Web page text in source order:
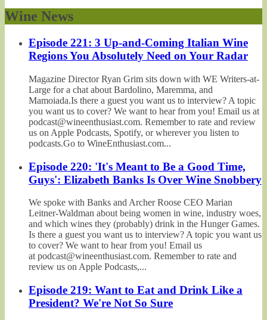
Wine News
Episode 221: 3 Up-and-Coming Italian Wine
Regions You Absolutely Need on Your Radar
Magazine Director Ryan Grim sits down with WE Writers-at-
Large for a chat about Bardolino, Maremma, and
Mamoiada.Is there a guest you want us to interview? A topic
you want us to cover? We want to hear from you! Email us at
podcast@wineenthusiast.com. Remember to rate and review
us on Apple Podcasts, Spotify, or wherever you listen to
podcasts.Go to WineEnthusiast.com...
Episode 220: 'It's Meant to Be a Good Time,
Guys': Elizabeth Banks Is Over Wine Snobbery
We spoke with Banks and Archer Roose CEO Marian
Leitner-Waldman about being women in wine, industry woes,
and which wines they (probably) drink in the Hunger Games.
Is there a guest you want us to interview? A topic you want us
to cover? We want to hear from you! Email us
at podcast@wineenthusiast.com. Remember to rate and
review us on Apple Podcasts,...
Episode 219: Want to Eat and Drink Like a
President? We're Not So Sure